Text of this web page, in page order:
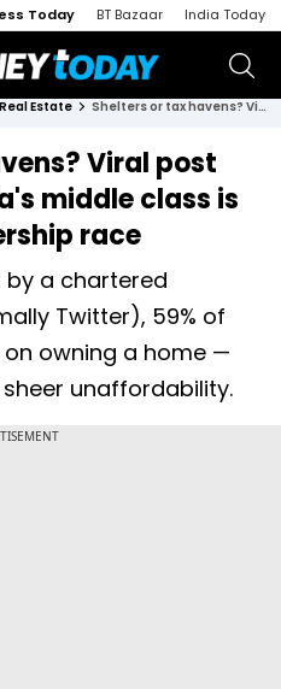
Today BT Bazaar India Today
Real Estate Shelters or tax havens? Viral post explains why India's middle class is losing home ownership race
Viral post
middle class is
race
a chartered
Twitter), 59% of
owning a home —
unaffordability.